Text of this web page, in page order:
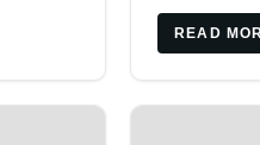
READ